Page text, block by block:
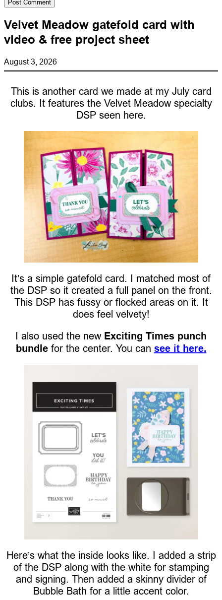
Velvet Meadow gatefold card with
video & free project sheet
August 3, 2026
This is another card we made at my July card
clubs. It features the Velvet Meadow specialty
DSP seen here.
It’s a simple gatefold card. I matched most of
the DSP so it created a full panel on the front.
This DSP has fussy or flocked areas on it. It
does feel velvety!
I also used the new Exciting Times punch
bundlefor the center. You can see it here.
Here’s what the inside looks like. I added a strip
of the DSP along with the white for stamping
and signing. Then added a skinny divider of
Bubble Bath for a little accent color.